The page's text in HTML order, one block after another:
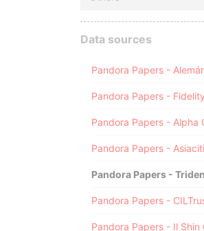
Data sources
Pandora Papers - Alpha
Pandora Papers -
Pandora Papers -